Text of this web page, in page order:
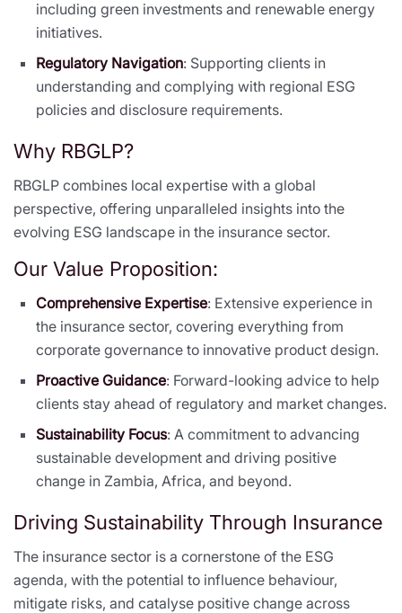
including green investments and renewable energy
initiatives.
Regulatory Navigation: Supporting clients in
understanding and complying with regional ESG
policies and disclosure requirements.
Why RBGLP?
RBGLP combines local expertise with a global
perspective, offering unparalleled insights into the
evolving ESG landscape in the insurance sector.
Our Value Proposition:
Comprehensive Expertise: Extensive experience in
the insurance sector, covering everything from
corporate governance to innovative product design.
Proactive Guidance: Forward-looking advice to help
clients stay ahead of regulatory and market changes.
Sustainability Focus: A commitment to advancing
sustainable development and driving positive
change in Zambia, Africa, and beyond.
Driving Sustainability Through Insurance
The insurance sector is a cornerstone of the ESG
agenda, with the potential to influence behaviour,
mitigate risks, and catalyse positive change across